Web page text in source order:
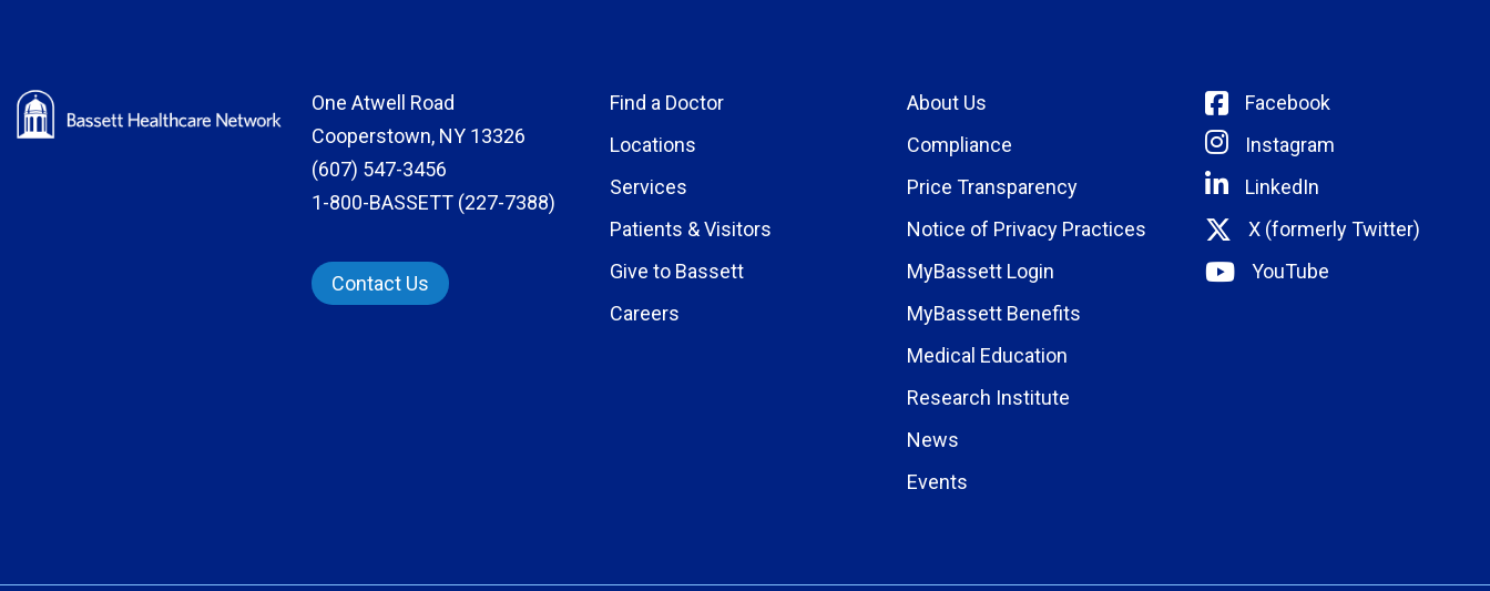
One Atwell Road
Cooperstown, NY 13326
(607) 547-3456
1-800-BASSETT (227-7388)
Contact Us
Find a Doctor
Locations
Services
Patients & Visitors
Give to Bassett
Careers
About Us
Compliance
Price Transparency
Notice of Privacy Practices
MyBassett Login
MyBassett Benefits
Medical Education
Research Institute
News
Events
Facebook
Instagram
LinkedIn
X (formerly Twitter)
YouTube